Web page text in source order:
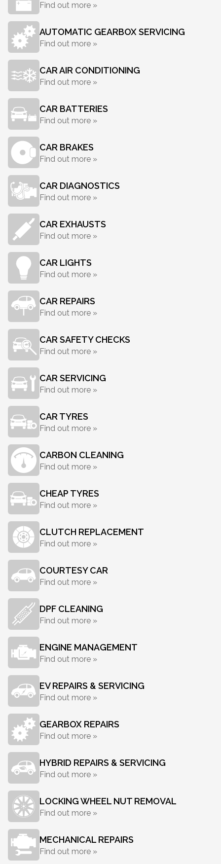
Find out more »
AUTOMATIC GEARBOX SERVICING
Find out more »
CAR AIR CONDITIONING
Find out more »
CAR BATTERIES
Find out more »
CAR BRAKES
Find out more »
CAR DIAGNOSTICS
Find out more »
CAR EXHAUSTS
Find out more »
CAR LIGHTS
Find out more »
CAR REPAIRS
Find out more »
CAR SAFETY CHECKS
Find out more »
CAR SERVICING
Find out more »
CAR TYRES
Find out more »
CARBON CLEANING
Find out more »
CHEAP TYRES
Find out more »
CLUTCH REPLACEMENT
Find out more »
COURTESY CAR
Find out more »
DPF CLEANING
Find out more »
ENGINE MANAGEMENT
Find out more »
EV REPAIRS & SERVICING
Find out more »
GEARBOX REPAIRS
Find out more »
HYBRID REPAIRS & SERVICING
Find out more »
LOCKING WHEEL NUT REMOVAL
Find out more »
MECHANICAL REPAIRS
Find out more »